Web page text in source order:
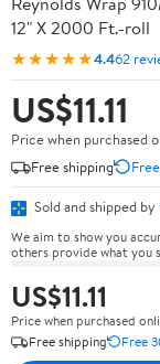
12" X 2000 Ft.-roll
★★★★★4.462
US$11.11
Price when purchased
Free shipping
Sold and shipped by
We aim to show you
others provide what you
US$11.11
Price when purchased
Free shipping
Free